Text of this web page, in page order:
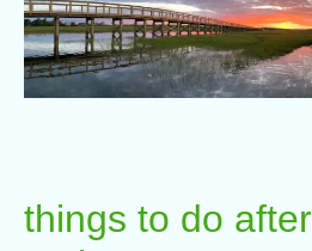
things to do